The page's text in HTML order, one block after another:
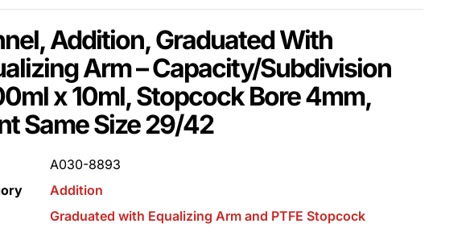
Addition, Graduated With
Arm – Capacity/Subdivision
x 10ml, Stopcock Bore 4mm,
Same Size 29/42
A030-8893
Addition
Graduated with Equalizing Arm and PTFE Stopcock